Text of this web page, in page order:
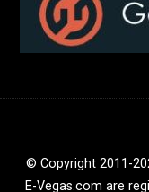
© Copyright 2011-
E-Vegas.com are